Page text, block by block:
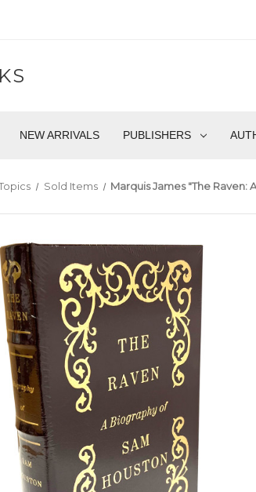
NEW ARRIVALS PUBLISHERS
Sold Items Marquis James "The